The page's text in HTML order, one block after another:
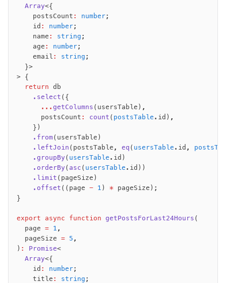
  Array
<{
    postsCount
: number;
    id
: number;
    name
: string ;
    age
: number;
    email
: string ;
  }>
> {
  return
db
    .select
({
      ...
getColumns (usersTable) ,
      postsCount
: count ( postsTable .id) ,
    })
    .from
(usersTable)
    .leftJoin
(postsTable , eq ( usersTable .id ,
    .groupBy
( usersTable .id)
    .orderBy
( asc ( usersTable .id))
    .limit
(pageSize)
    .offset
((page - 1 ) * pageSize);
}
export async function getPostsForLast24Hours (
  page
= 1 ,
  pageSize
= 5 ,
) : Promise<
  Array
<{
    id
: number;
    title
: string ;